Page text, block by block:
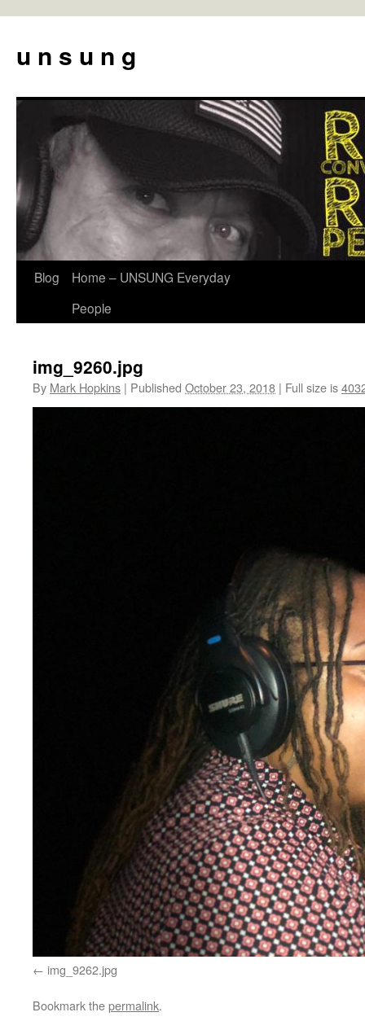
u n s u n g
Skip
Blog
Home – UNSUNG Everyday
People
img_9260.jpg
By Mark Hopkins | Published October 23, 2018 | Full size is
img_9262.jpg
Bookmark thepermalink.